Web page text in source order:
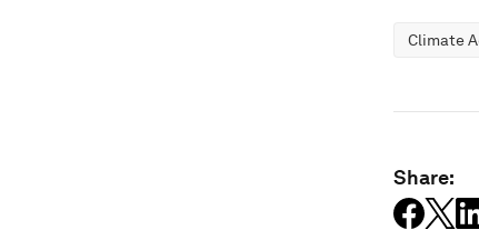
Climate
Share: